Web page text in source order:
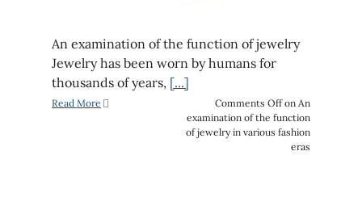
An examination of the function of jewelry
Jewelry has been worn by humans for
thousands of years, [...]
Read More Comments Offon An
examination of the function
of jewelry in various fashion
eras